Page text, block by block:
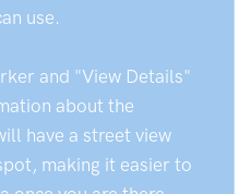
use.
and "View Details"
about the
have a street view
making it easier to